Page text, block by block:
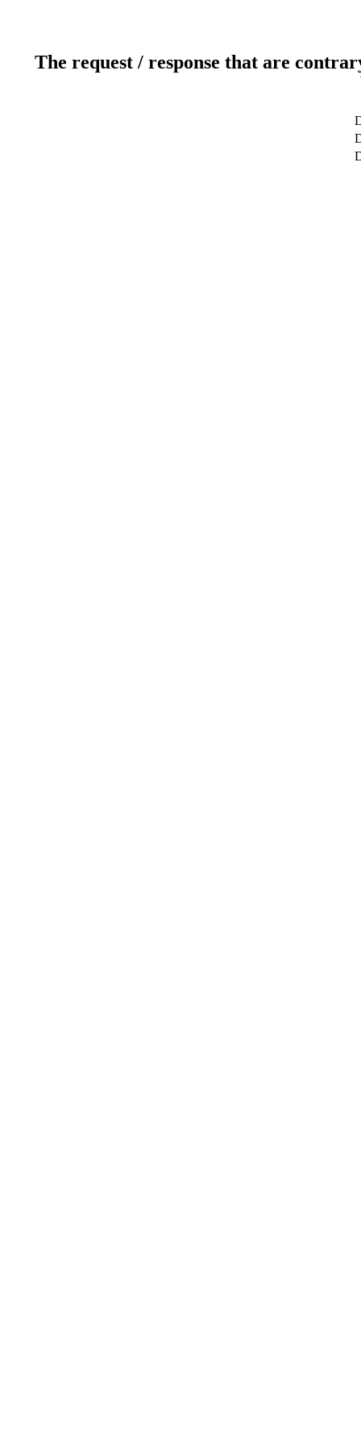
The request / response that are